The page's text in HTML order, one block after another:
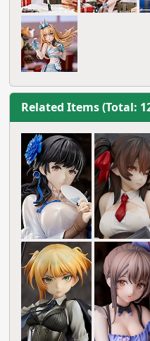
Related Items (Total: